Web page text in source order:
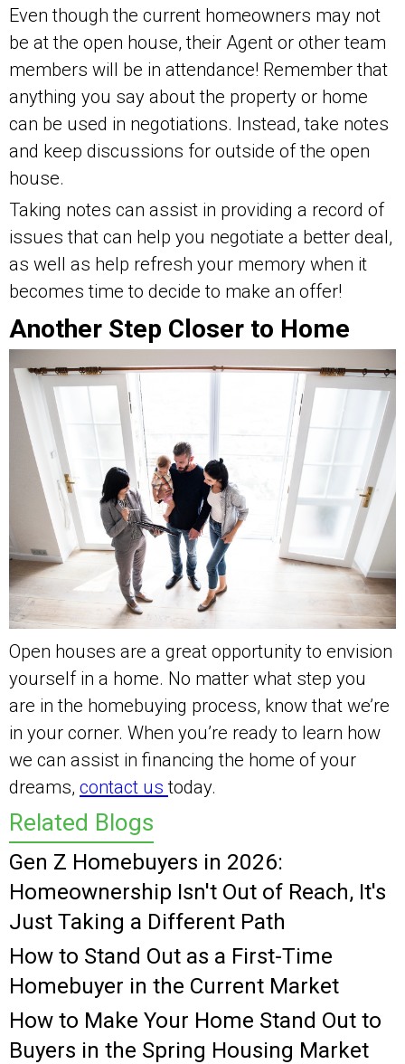
Related Blogs
Gen Z Homebuyers in 2026:
Homeownership Isn't Out of Reach, It's
Just Taking a Different Path
How to Stand Out as a First-Time
Homebuyer in the Current Market
How to Make Your Home Stand Out to
Buyers in the Spring Housing Market
Even though the current homeowners may not
be at the open house, their Agent or other team
members will be in attendance! Remember that
anything you say about the property or home
can be used in negotiations. Instead, take notes
and keep discussions for outside of the open
house.
Taking notes can assist in providing a record of
issues that can help you negotiate a better deal,
as well as help refresh your memory when it
becomes time to decide to make an offer!
Another Step Closer to Home
Open houses are a great opportunity to envision
yourself in a home. No matter what step you
are in the homebuying process, know that we’re
in your corner. When you’re ready to learn how
we can assist in financing the home of your
dreams, contact ustoday.